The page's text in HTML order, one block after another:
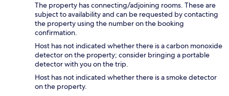
The property has connecting/adjoining rooms. These are
subject to availability and can be requested by contacting
the property using the number on the booking
confirmation.
Host has not indicated whether there is a carbon monoxide
detector on the property; consider bringing a portable
detector with you on the trip.
Host has not indicated whether there is a smoke detector
on the property.